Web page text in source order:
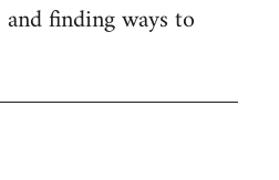
finding ways to